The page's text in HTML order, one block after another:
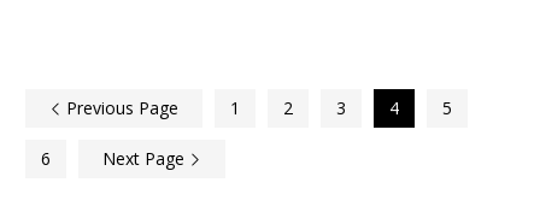
Previous Page 1 2 3 4 5
6 Next Page